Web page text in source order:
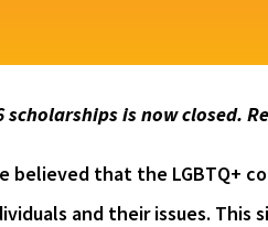
is now closed.
believed that the LGBTQ+
and their issues.